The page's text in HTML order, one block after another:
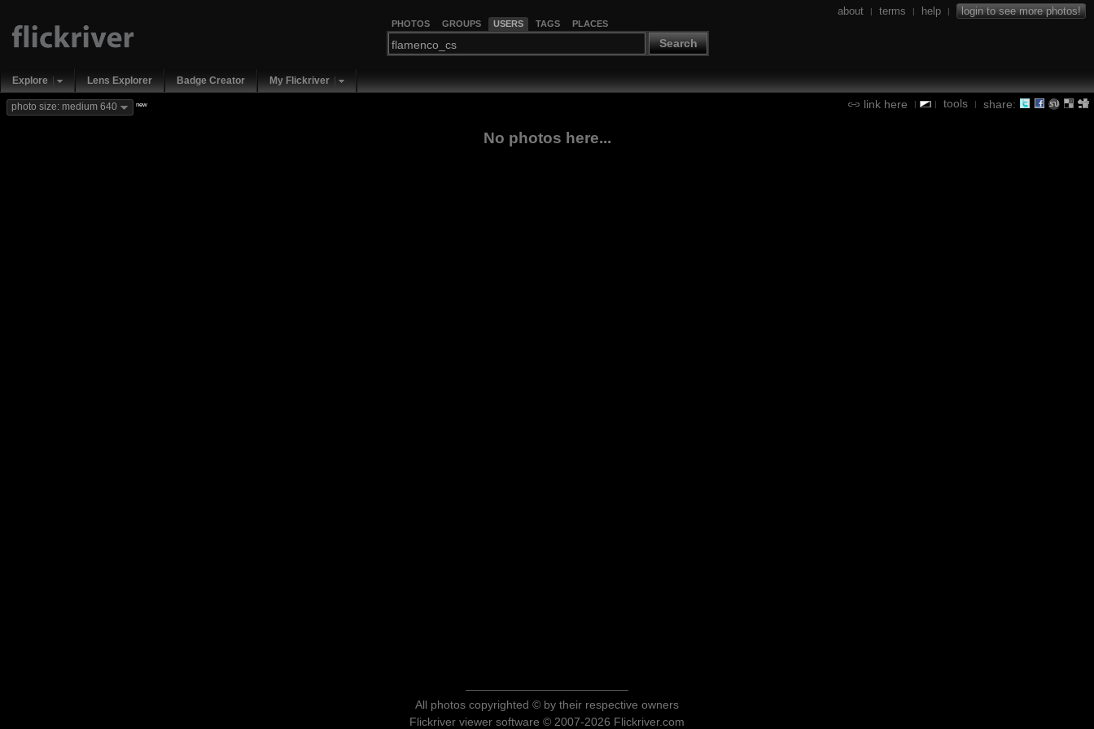
PHOTOS GROUPS USERS TAGS PLACES
Search
about | terms | help | login to see more photos!
Explore Lens Explorer Badge Creator My Flickriver
link here | | tools | share:
photo size: medium 640 new
No photos here...
All photos copyrighted © by their respective owners
Flickriver viewer software © 2007-2026 Flickriver.com